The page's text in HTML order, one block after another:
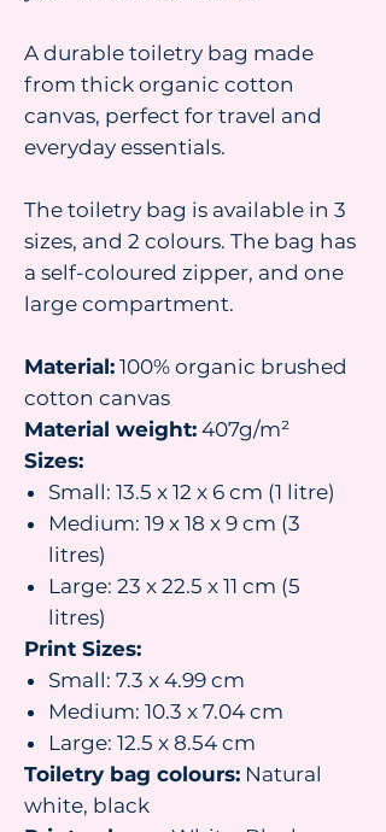
A durable toiletry bag made
from thick organic cotton
canvas, perfect for travel and
everyday essentials.
The toiletry bag is available in 3
sizes, and 2 colours. The bag has
a self-coloured zipper, and one
large compartment.
Material: 100% organic brushed
cotton canvas
Material weight: 407g/m²
Sizes:
Small: 13.5 x 12 x 6 cm (1 litre)
Medium: 19 x 18 x 9 cm (3
litres)
Large: 23 x 22.5 x 11 cm (5
litres)
Print Sizes:
Small: 7.3 x 4.99 cm
Medium: 10.3 x 7.04 cm
Large: 12.5 x 8.54 cm
Toiletry bag colours: Natural
white, black